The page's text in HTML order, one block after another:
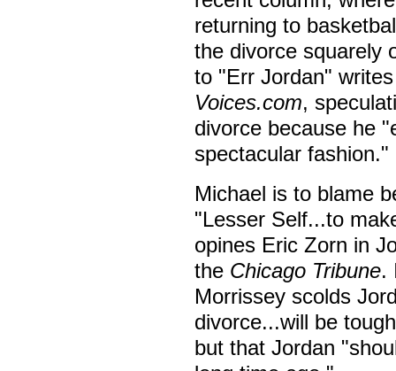
returning to
the divorce squarely
to "Err Jordan"
Voices.com,
divorce because he
spectacular fashion."
Michael is to blame
"Lesser Self...to
opines Eric Zorn in
the Chicago Tribune.
Morrissey scolds
divorce...will be
but that Jordan